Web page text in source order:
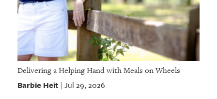
Delivering a Helping Hand with Meals on Wheels
Barbie Heit| Jul 29, 2026